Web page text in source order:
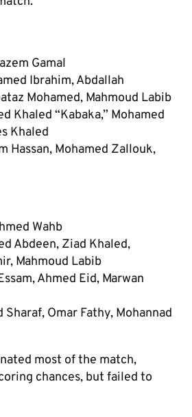
Gamal
Ibrahim, Abdallah
Mohamed, Mahmoud Labib
Khaled “Kabaka,” Mohamed
Khaled
Hassan, Mohamed Zallouk,
Wahb
Abdeen, Ziad Khaled,
Mahmoud Labib
Ahmed Eid, Marwan
Omar Fathy, Mohannad
most of the match,
chances, but failed to